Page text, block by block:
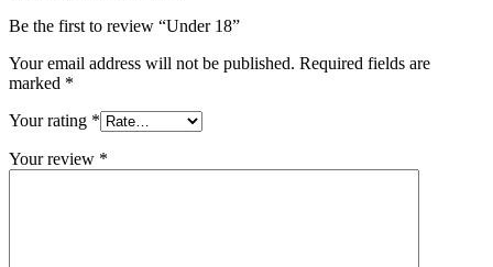
Be the first to review “Under 18”
Your email address will not be published. Required fields are
marked *
Your rating *
Your review *